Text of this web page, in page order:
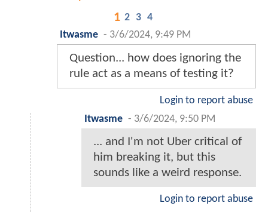
1 2 3 4
Itwasme - 3/6/2024, 9:49 PM
Question... how does ignoring the
rule act as a means of testing it?
Login to report abuse
Itwasme - 3/6/2024, 9:50 PM
... and I'm not Uber critical of
him breaking it, but this
sounds like a weird response.
Login to report abuse